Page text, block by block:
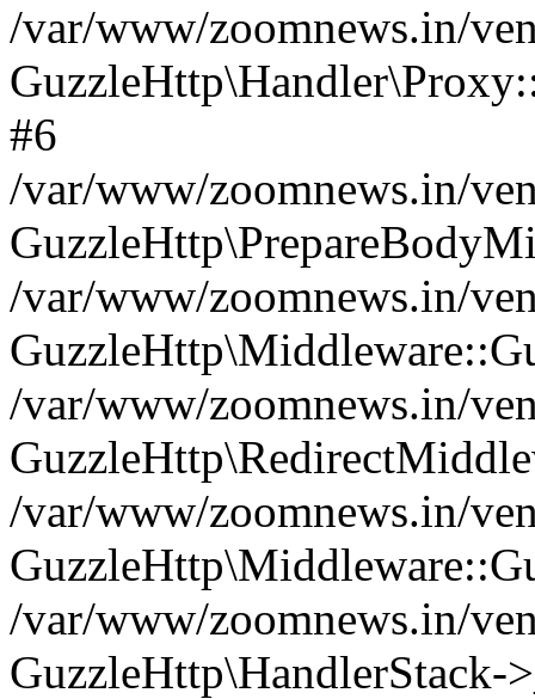
/var/www/zoomnews.in/
#6
/var/www/zoomnews.in/
/var/www/zoomnews.in/
/var/www/zoomnews.in/
/var/www/zoomnews.in/
/var/www/zoomnews.in/
GuzzleHttp\HandlerStack-